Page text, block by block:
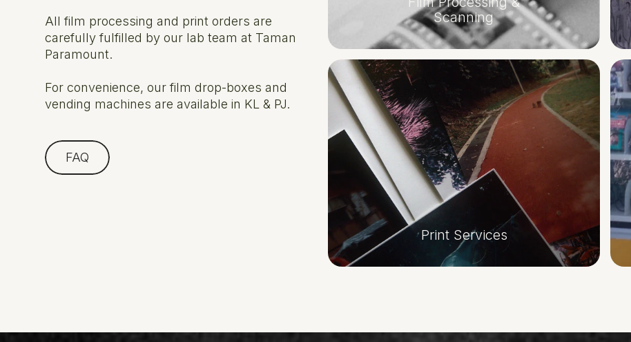
All film processing and print orders are
carefully fulfilled by our lab team at Taman
Paramount.
For convenience, our film drop-boxes and
vending machines are available in KL & PJ.
FAQ
Scanning
Print Services